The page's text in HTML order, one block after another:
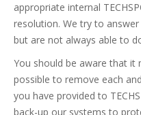
appropriate internal
resolution. We try to
but are not always able to
You should be aware that it
possible to remove each
you have provided to
back-up our systems to